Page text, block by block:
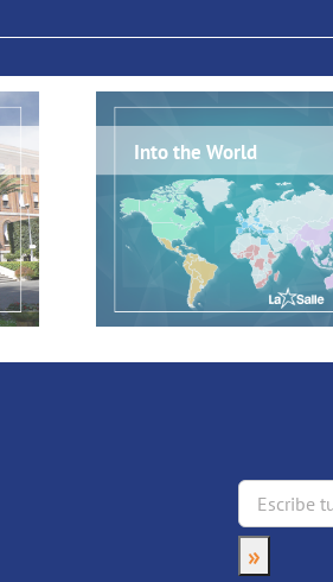
Into the World